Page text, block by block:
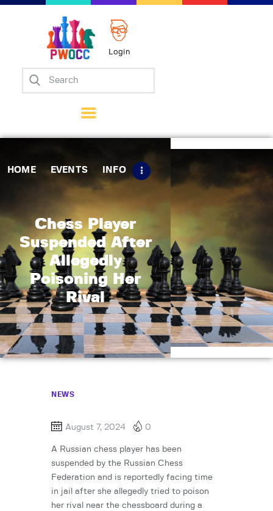
Login
HOME EVENTS INFO
Chess Player
Suspended After
Allegedly
Poisoning Her
Rival
Home
Matches
Tips
Contact Us
NEWS
August 7, 2024 0
A Russian chess player has been
suspended by the Russian Chess
Federation and is reportedly facing time
in jail after she allegedly tried to poison
her rival near the chessboard during a